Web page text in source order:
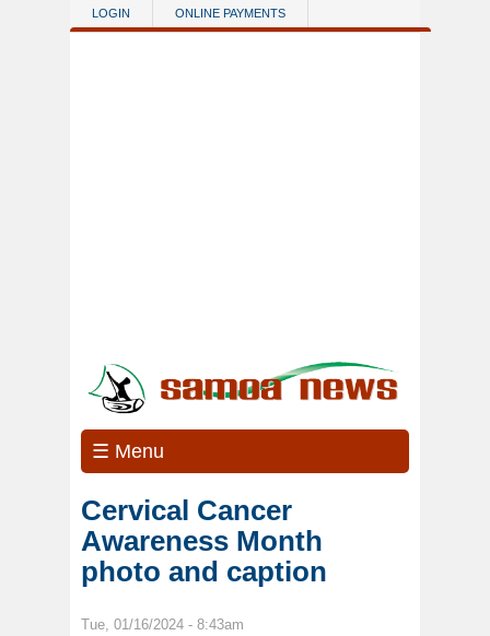
Skip to main content
LOGIN ONLINE PAYMENTS
☰ Menu
Cervical Cancer
Awareness Month
photo and caption
Tue, 01/16/2024 - 8:43am